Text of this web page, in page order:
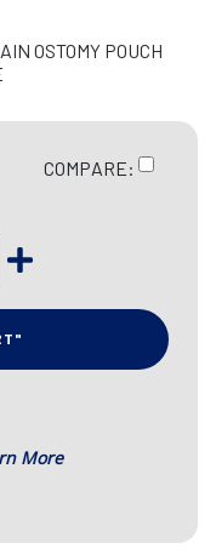
OSTOMY POUCH
COMPARE:
More